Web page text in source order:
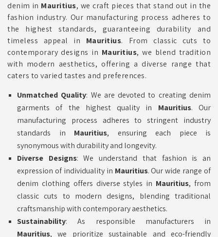
denim in Mauritius, we craft pieces that stand out in the
fashion industry. Our manufacturing process adheres to
the highest standards, guaranteeing durability and
timeless appeal in Mauritius. From classic cuts to
contemporary designs in Mauritius, we blend tradition
with modern aesthetics, offering a diverse range that
caters to varied tastes and preferences.
Unmatched Quality: We are devoted to creating denim
garments of the highest quality in Mauritius. Our
manufacturing process adheres to stringent industry
standards in Mauritius, ensuring each piece is
synonymous with durability and longevity.
Diverse Designs: We understand that fashion is an
expression of individuality in Mauritius. Our wide range of
denim clothing offers diverse styles in Mauritius, from
classic cuts to modern designs, blending traditional
craftsmanship with contemporary aesthetics.
Sustainability: As responsible manufacturers in
Mauritius, we prioritize sustainable and eco-friendly